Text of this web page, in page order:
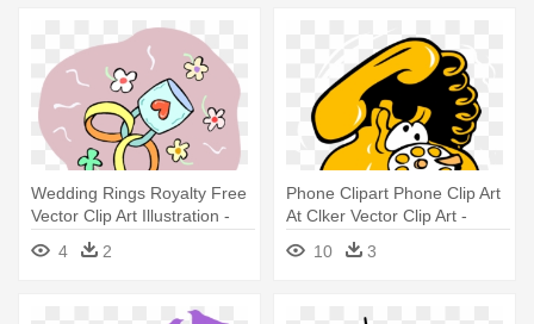
Wedding Rings Royalty Free
Vector Clip Art Illustration -
Wedding Ring
4 2
Phone Clipart Phone Clip Art
At Clker Vector Clip Art -
Phone Rings Clipart Png
10 3